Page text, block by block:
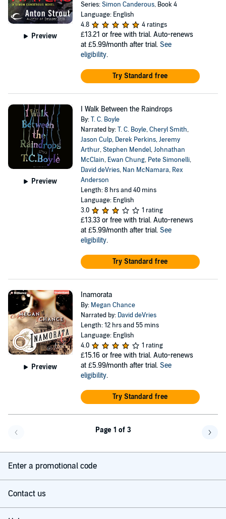
Preview
Series:Simon Canderous, Book 4
Language: English
4.8
4 ratings
£13.21 or free with trial. Auto-renews
at £5.99/month after trial. See
eligibility.
Try Standard free
Preview
I Walk Between the Raindrops
By:T. C. Boyle
Narrated by:T. C. Boyle,Cheryl Smith,
Jason Culp, Derek Perkins,Jeremy
Arthur,Stephen Mendel,Johnathan
McClain, Ewan Chung, Pete Simonelli,
David deVries, Nan McNamara, Rex
Anderson
Length: 8 hrs and 40 mins
Language: English
3.0
1 rating
£13.33 or free with trial. Auto-renews
at £5.99/month after trial. See
eligibility.
Try Standard free
Preview
Inamorata
By: Megan Chance
Narrated by: David deVries
Length: 12 hrs and 55 mins
Language: English
4.0
1 rating
£15.16 or free with trial. Auto-renews
at £5.99/month after trial. See
eligibility.
Try Standard free
Page 1 of 3
Enter a promotional code
Contact us